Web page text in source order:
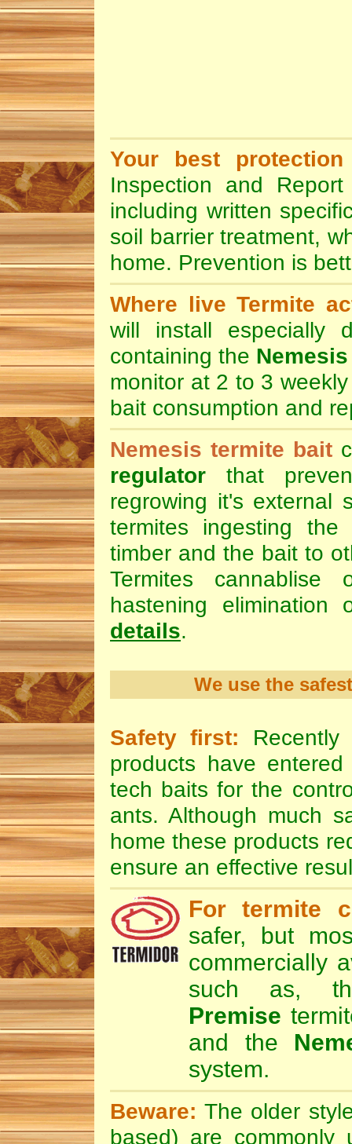
Your best protection
Inspection and
including written
soil barrier treatment,
home. Prevention is
Where live Termite
will install especially
containing the
monitor at 2 to 3
bait consumption and
Nemesis termite bait
regulator that
regrowing it's external
termites ingesting
timber and the bait to
Termites cannablise
hastening
details.
We use the
Safety first:
products have
tech baits for the
ants. Although much
home these products
ensure an effective
For termite
safer, but
commercially
such as,
Premise
and the
system.
Beware: The older
based) are commonly